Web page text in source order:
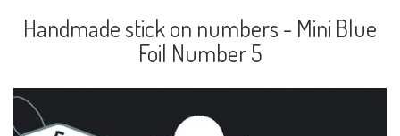
Handmade stick on numbers - Mini Blue
Foil Number 5